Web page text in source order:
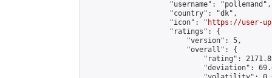
                    "username": "pollemand",
                    "country": "dk",
                    "icon": "
https://user-
                    "ratings": {
                        "version": 5,
                        "overall": {
"rating":
"deviation":